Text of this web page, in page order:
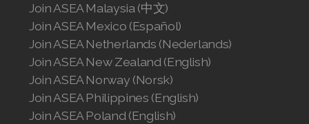
Join ASEA Malaysia (中文)
Join ASEA Mexico (Español)
Join ASEA Netherlands (Nederlands)
Join ASEA New Zealand (English)
Join ASEA Norway (Norsk)
Join ASEA Philippines (English)
Join ASEA Poland (English)